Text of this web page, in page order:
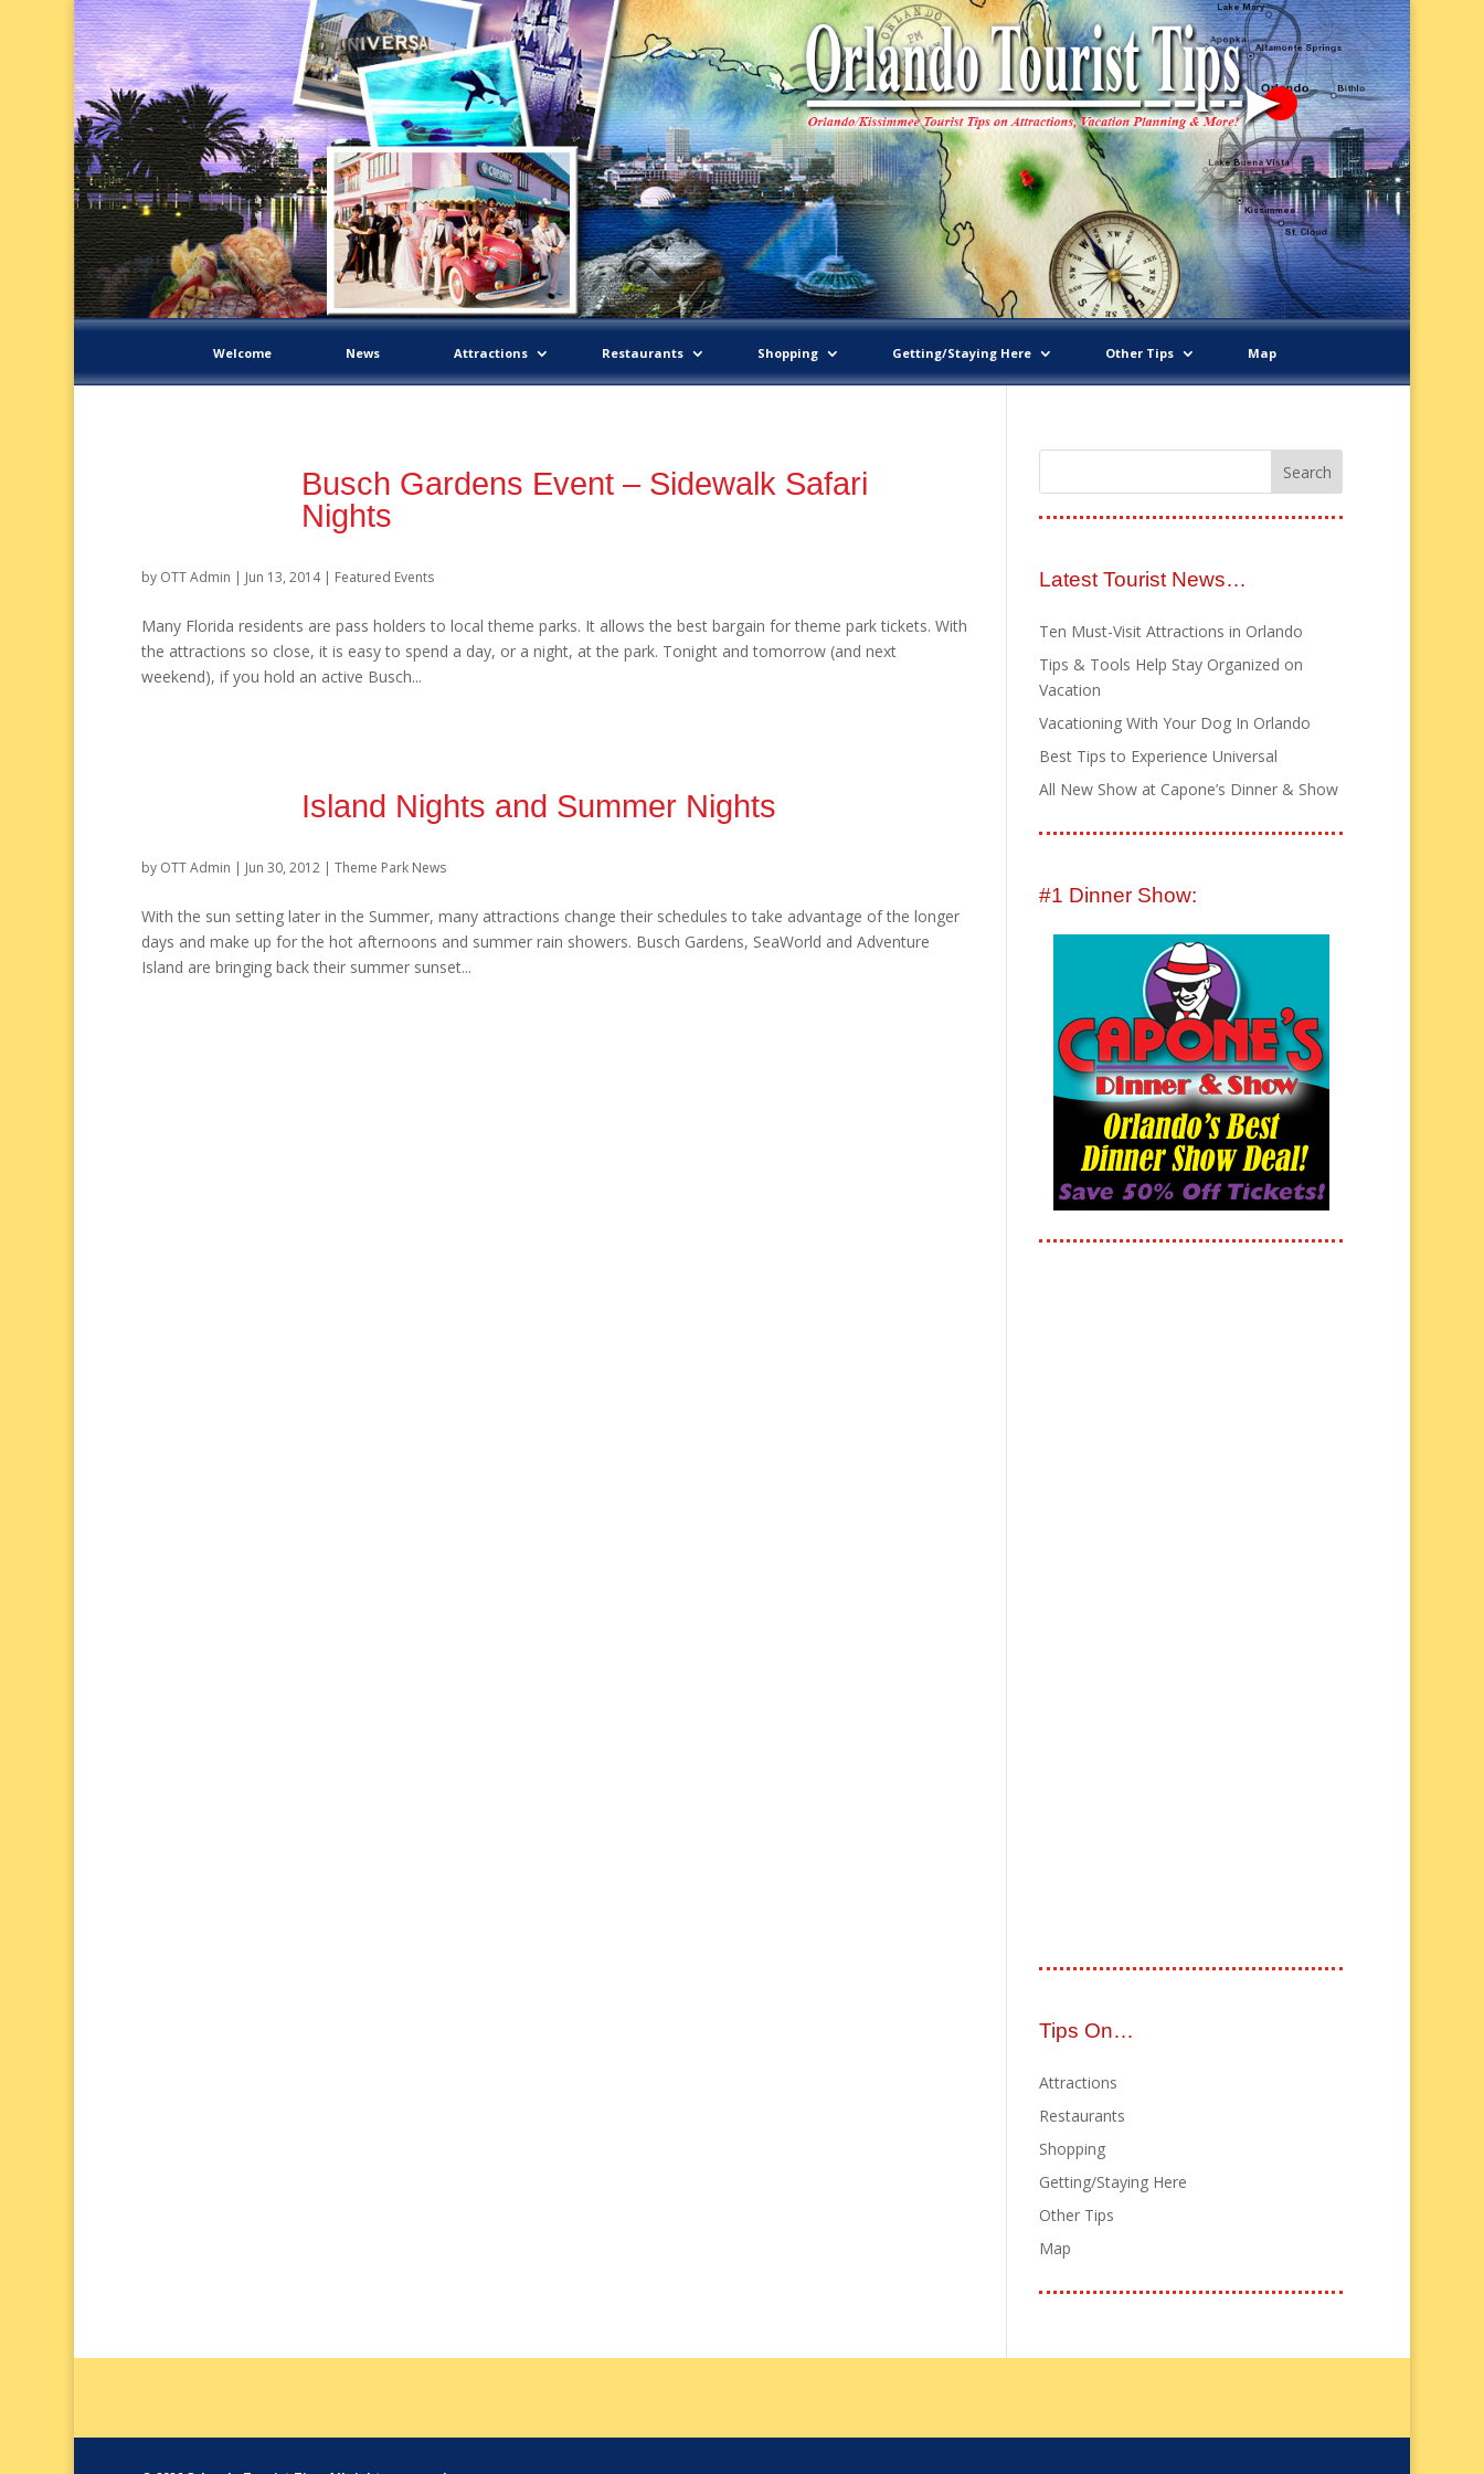
Welcome News Attractions Restaurants Shopping Getting/Staying Here Other Tips Map
Busch Gardens Event – Sidewalk Safari
Nights
by OTT Admin | Jun 13, 2014| Featured Events
Many Florida residents are pass holders to local theme parks. It allows the best bargain for theme park tickets. With
the attractions so close, it is easy to spend a day, or a night, at the park. Tonight and tomorrow (and next
weekend), if you hold an active Busch...
Island Nights and Summer Nights
by OTT Admin | Jun 30, 2012| Theme Park News
With the sun setting later in the Summer, many attractions change their schedules to take advantage of the longer
days and make up for the hot afternoons and summer rain showers. Busch Gardens, SeaWorld and Adventure
Island are bringing back their summer sunset...
Latest Tourist News…
Ten Must-Visit Attractions in Orlando
Tips & Tools Help Stay Organized on
Vacation
Vacationing With Your Dog In Orlando
Best Tips to Experience Universal
All New Show at Capone’s Dinner & Show
#1 Dinner Show:
Tips On…
Attractions
Restaurants
Shopping
Getting/Staying Here
Other Tips
Map